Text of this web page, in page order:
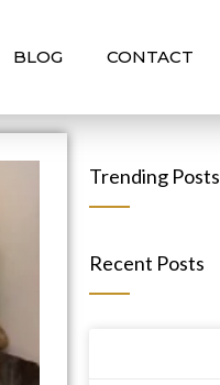
BLOG CONTACT
Trending Posts
Recent Posts